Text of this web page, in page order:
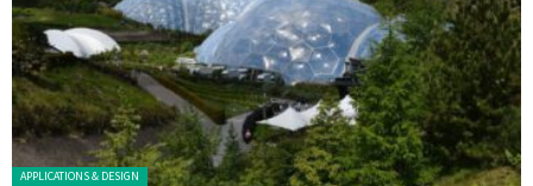
Posted in:
APPLICATIONS & DESIGN